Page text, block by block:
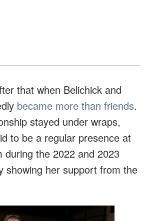
that when Belichick and
became more than friends.
stayed under wraps,
to be a regular presence at
during the 2022 and 2023
showing her support from the